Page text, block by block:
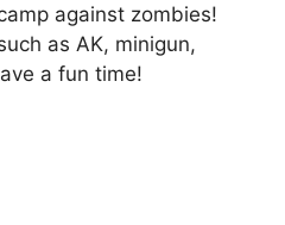
against zombies!
as AK, minigun,
a fun time!